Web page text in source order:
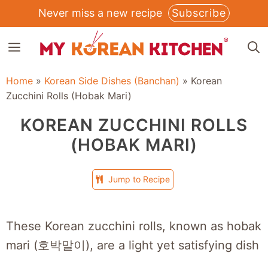
to
content
Never miss a new recipe Subscribe
MENU
Home » Korean Side Dishes (Banchan) » Korean
Zucchini Rolls (Hobak Mari)
KOREAN ZUCCHINI ROLLS
(HOBAK MARI)
Jump to Recipe
These Korean zucchini rolls, known as hobak
mari (호박말이), are a light yet satisfying dish